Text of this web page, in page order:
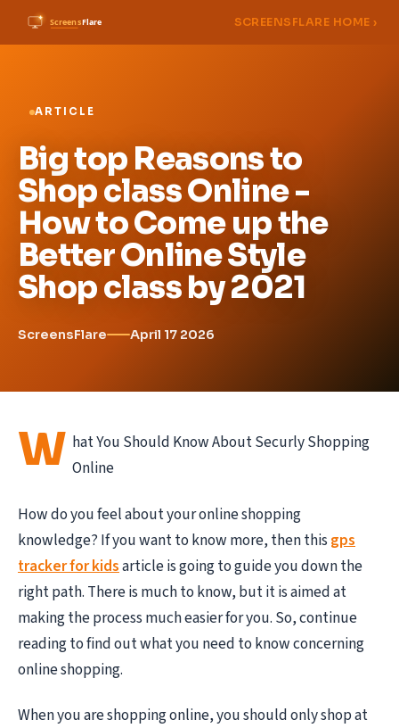
SCREENSFLARE HOME ›
ARTICLE
Big top Reasons to
Shop class Online -
How to Come up the
Better Online Style
Shop class by 2021
ScreensFlare April 17 2026
W hat You Should Know About Securly Shopping
Online
How do you feel about your online shopping
knowledge? If you want to know more, then thisgps
tracker for kidsarticle is going to guide you down the
right path. There is much to know, but it is aimed at
making the process much easier for you. So, continue
reading to find out what you need to know concerning
online shopping.
When you are shopping online, you should only shop at